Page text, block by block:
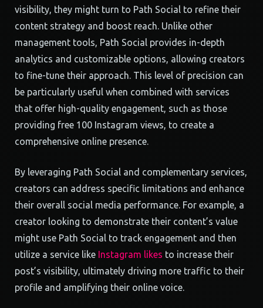
visibility, they might turn to Path Social to refine their
content strategy and boost reach. Unlike other
management tools, Path Social provides in-depth
analytics and customizable options, allowing creators
to fine-tune their approach. This level of precision can
be particularly useful when combined with services
that offer high-quality engagement, such as those
providing free 100 Instagram views, to create a
comprehensive online presence.
By leveraging Path Social and complementary services,
creators can address specific limitations and enhance
their overall social media performance. For example, a
creator looking to demonstrate their content’s value
might use Path Social to track engagement and then
utilize a service like Instagram likes to increase their
post’s visibility, ultimately driving more traffic to their
profile and amplifying their online voice.